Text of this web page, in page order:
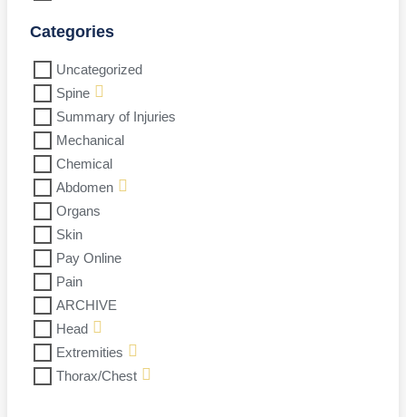
Categories
Uncategorized
Spine
Summary of Injuries
Mechanical
Chemical
Abdomen
Organs
Skin
Pay Online
Pain
ARCHIVE
Head
Extremities
Thorax/Chest